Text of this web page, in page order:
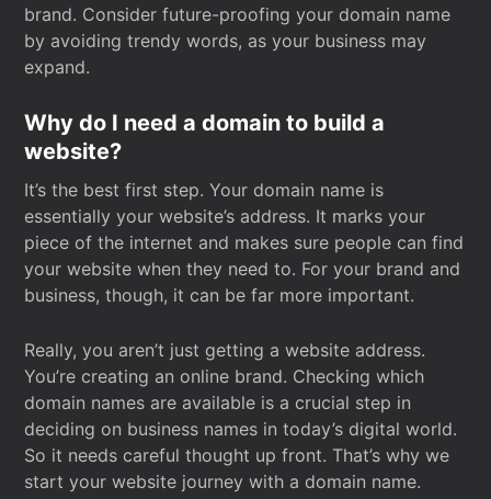
brand. Consider future-proofing your domain name
by avoiding trendy words, as your business may
expand.
Why do I need a domain to build a
website?
It’s the best first step. Your domain name is
essentially your website’s address. It marks your
piece of the internet and makes sure people can find
your website when they need to. For your brand and
business, though, it can be far more important.
Really, you aren’t just getting a website address.
You’re creating an online brand. Checking which
domain names are available is a crucial step in
deciding on business names in today’s digital world.
So it needs careful thought up front. That’s why we
start your website journey with a domain name.